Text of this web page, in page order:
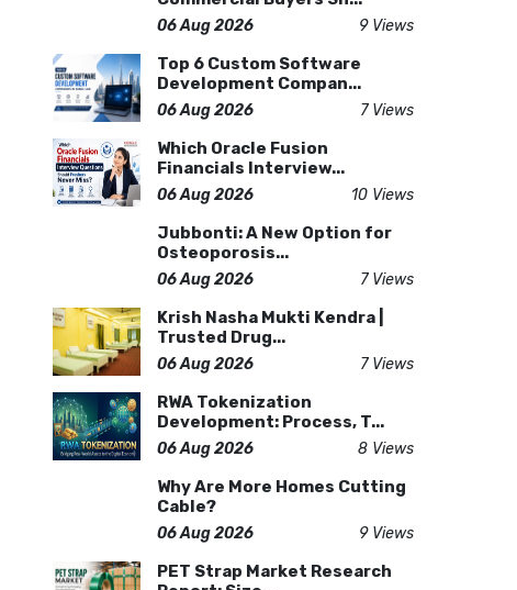
06 Aug 2026 9 Views
Top 6 Custom Software
Development Compan...
06 Aug 2026 7 Views
Which Oracle Fusion
Financials Interview...
06 Aug 2026 10 Views
Jubbonti: A New Option for
Osteoporosis...
06 Aug 2026 7 Views
Krish Nasha Mukti Kendra |
Trusted Drug...
06 Aug 2026 7 Views
RWA Tokenization
Development: Process, T...
06 Aug 2026 8 Views
Why Are More Homes Cutting
Cable?
06 Aug 2026 9 Views
PET Strap Market Research